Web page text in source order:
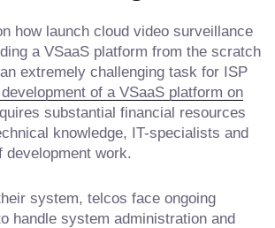
how launch cloud video surveillance
a VSaaS platform from the scratch
extremely challenging task for ISP
of a VSaaS platform on
substantial financial resources
knowledge, IT-specialists and
development work.
system, telcos face ongoing
handle system administration and